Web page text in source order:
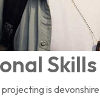
Skills
is